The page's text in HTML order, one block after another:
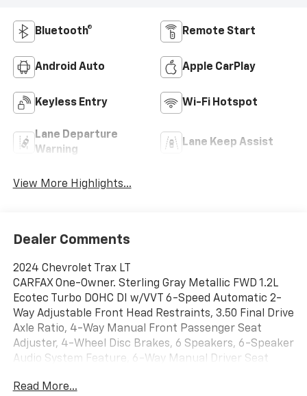
Bluetooth® Remote Start
Android Auto Apple CarPlay
Keyless Entry Wi-Fi Hotspot
Lane Departure
Warning
Lane Keep Assist
View More Highlights...
Dealer Comments
2024 Chevrolet Trax LT
CARFAX One-Owner. Sterling Gray Metallic FWD 1.2L
Ecotec Turbo DOHC DI w/VVT 6-Speed Automatic 2-
Way Adjustable Front Head Restraints, 3.50 Final Drive
Axle Ratio, 4-Way Manual Front Passenger Seat
Adjuster, 4-Wheel Disc Brakes, 6 Speakers, 6-Speaker
Audio System Feature, 6-Way Manual Driver Seat
AM/FM radio: SiriusXM, Auto High-beam Headlights,
Read More...